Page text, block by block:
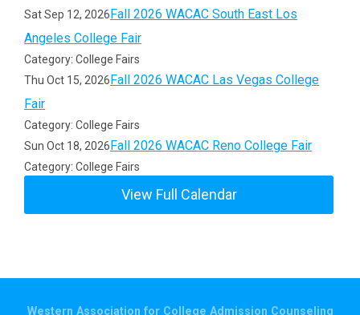
Sat Sep 12, 2026Fall 2026 WACAC South East Los
Angeles College Fair
Category: College Fairs
Thu Oct 15, 2026Fall 2026 WACAC Las Vegas College
Fair
Category: College Fairs
Sun Oct 18, 2026Fall 2026 WACAC Reno College Fair
Category: College Fairs
View Full Calendar
Western Association for College Admission Counseling